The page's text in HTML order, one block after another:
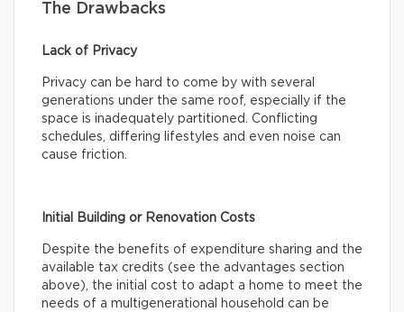
The Drawbacks
Lack of Privacy
Privacy can be hard to come by with several
generations under the same roof, especially if the
space is inadequately partitioned. Conflicting
schedules, differing lifestyles and even noise can
cause friction.
Initial Building or Renovation Costs
Despite the benefits of expenditure sharing and the
available tax credits (see the advantages section
above), the initial cost to adapt a home to meet the
needs of a multigenerational household can be